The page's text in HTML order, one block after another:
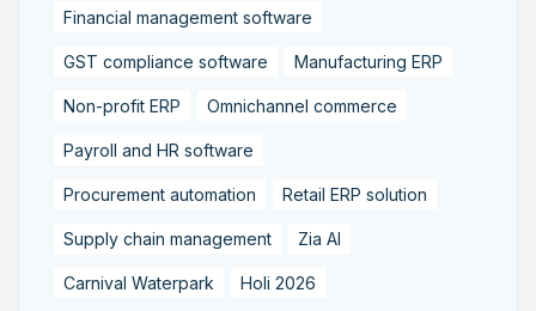
Financial management software
GST compliance software Manufacturing ERP
Non-profit ERP Omnichannel commerce
Payroll and HR software
Procurement automation Retail ERP solution
Supply chain management Zia AI
Carnival Waterpark Holi 2026